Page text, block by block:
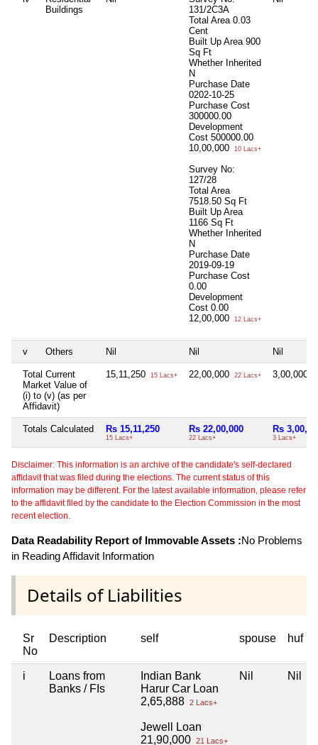
Buildings
131/2C3A
Total Area 0.03
Cent
Built Up Area 900
Sq Ft
Whether Inherited
N
Purchase Date
0202-10-25
Purchase Cost
300000.00
Development
Cost 500000.00
10,00,000
10 Lacs+
Survey No:
127/28
Total Area
7518.50 Sq Ft
Built Up Area
1166 Sq Ft
Whether Inherited
N
Purchase Date
2019-09-19
Purchase Cost
0.00
Development
Cost 0.00
12,00,000
12 Lacs+
v Others Nil Nil Nil
Total Current
Market Value of
(i) to (v) (as per
Affidavit)
15,11,250 15 Lacs+ 22,00,000 22 Lacs+ 3,00,000
Totals Calculated Rs 15,11,250
15 Lacs+
Rs 22,00,000
22 Lacs+
Rs
3 Lacs+
Disclaimer: This information is an archive of the candidate's self-declared
affidavit that was filed during the elections. The current status of this
information may be different. For the latest available information, please refer
to the affidavit filed by the candidate to the Election Commission in the most
recent election.
Data Readability Report of Immovable Assets :No Problems
in Reading Affidavit Information
Details of Liabilities
Sr
No
Description self spouse huf
i
Loans from
Banks / FIs
Indian Bank
Harur Car Loan
2,65,888 2 Lacs+
Jewell Loan
21,90,000 21 Lacs+
Nil Nil